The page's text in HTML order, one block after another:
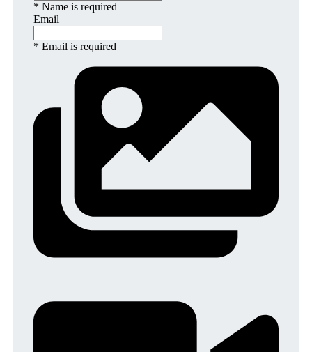
* Name is required
Email
* Email is required